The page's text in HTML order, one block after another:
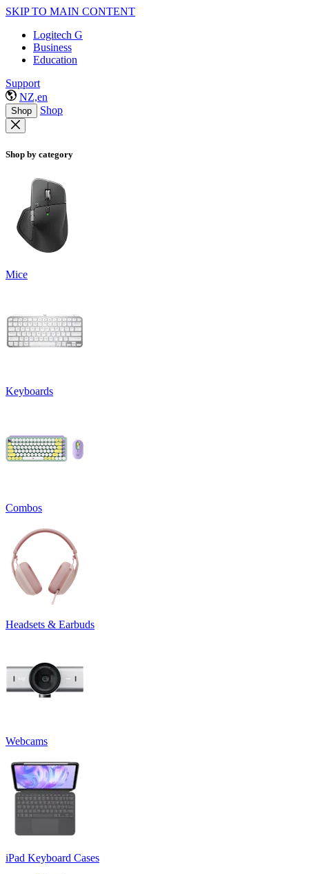
SKIP TO MAIN CONTENT
Logitech G
Business
Education
Support
NZ,en
Shop Shop
Shop by category
Mice
Keyboards
Combos
Headsets & Earbuds
Webcams
iPad Keyboard Cases